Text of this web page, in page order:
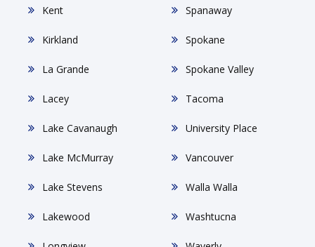
Kent
Kirkland
La Grande
Lacey
Lake Cavanaugh
Lake McMurray
Lake Stevens
Lakewood
Spanaway
Spokane
Spokane Valley
Tacoma
University Place
Vancouver
Walla Walla
Washtucna